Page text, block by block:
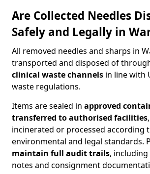
Are Collected Needles
Safely and Legally in
All removed needles and sharps in
transported and disposed of
clinical waste channels in line with
waste regulations.
Items are sealed in approved
transferred to authorised facilities
incinerated or processed according
environmental and legal standards.
maintain full audit trails,
notes and consignment